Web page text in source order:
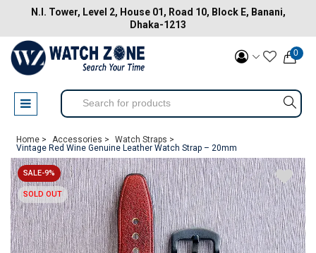
N.I. Tower, Level 2, House 01, Road 10, Block E, Banani,
Dhaka-1213
0
Home > Accessories >
Watch Straps >
Vintage Red Wine Genuine Leather Watch Strap – 20mm
SALE-9%
SOLD OUT